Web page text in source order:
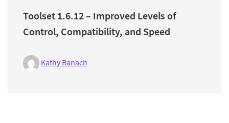
Toolset 1.6.12 – Improved Levels of
Control, Compatibility, and Speed
Kathy Banach